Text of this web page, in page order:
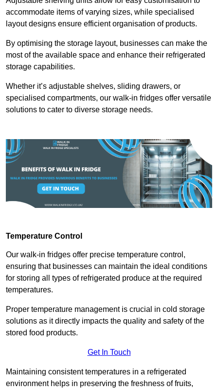
accommodate items of varying sizes, while specialised
layout designs ensure efficient organisation of products.
By optimising the storage layout, businesses can make the
most of the available space and enhance their refrigerated
storage capabilities.
Whether it’s adjustable shelves, sliding drawers, or
specialised compartments, our walk-in fridges offer versatile
solutions to cater to diverse storage needs.
Temperature Control
Our walk-in fridges offer precise temperature control,
ensuring that businesses can maintain the ideal conditions
for storing all types of refrigerated produce at the required
temperatures.
Proper temperature management is crucial in cold storage
solutions as it directly impacts the quality and safety of the
stored food products.
Get In Touch
Maintaining consistent temperatures in a refrigerated
environment helps in preserving the freshness of fruits,